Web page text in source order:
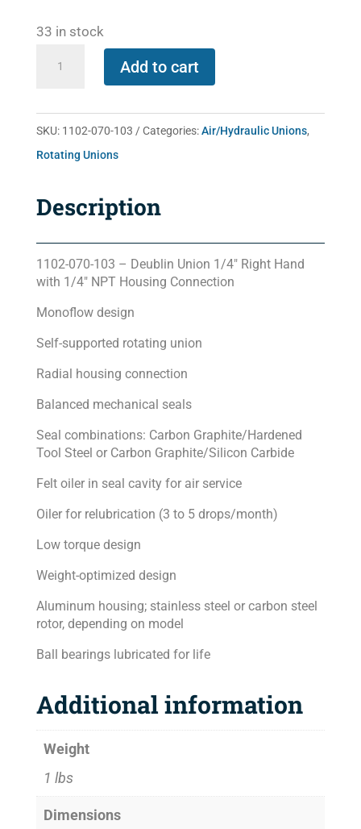
33 in stock
quantity
Add to cart
SKU: 1102-070-103 Categories:Air/Hydraulic Unions,
Rotating Unions
Description
1102-070-103 – Deublin Union 1/4″ Right Hand
with 1/4″ NPT Housing Connection
Monoflow design
Self-supported rotating union
Radial housing connection
Balanced mechanical seals
Seal combinations: Carbon Graphite/Hardened
Tool Steel or Carbon Graphite/Silicon Carbide
Felt oiler in seal cavity for air service
Oiler for relubrication (3 to 5 drops/month)
Low torque design
Weight-optimized design
Aluminum housing; stainless steel or carbon steel
rotor, depending on model
Ball bearings lubricated for life
Additional information
Weight
1 lbs
Dimensions